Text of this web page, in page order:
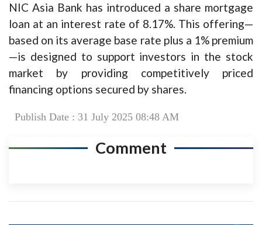
NIC Asia Bank has introduced a share mortgage
loan at an interest rate of 8.17%. This offering—
based on its average base rate plus a 1% premium
—is designed to support investors in the stock
market by providing competitively priced
financing options secured by shares.
Publish Date : 31 July 2025 08:48 AM
Comment